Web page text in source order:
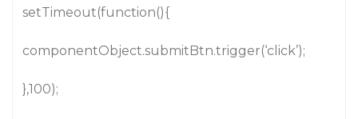
setTimeout(function(){
componentObject.submitBtn.trigger(‘click’);
},100);